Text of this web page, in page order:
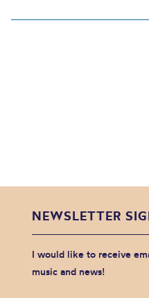
NEWSLETTER
I would like to receive
music and news!